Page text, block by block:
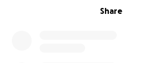
Share